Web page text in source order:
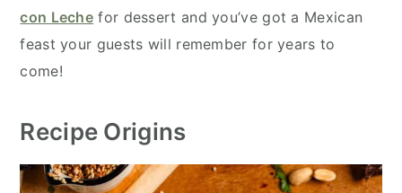
con Leche for dessert and you’ve got a Mexican
feast your guests will remember for years to
come!
Recipe Origins